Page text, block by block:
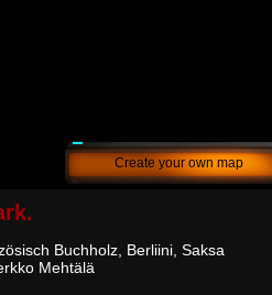
Create your own map
Buchholz, Berliini, Saksa
Mehtälä